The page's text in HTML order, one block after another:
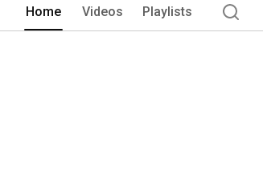
Home Videos Playlists